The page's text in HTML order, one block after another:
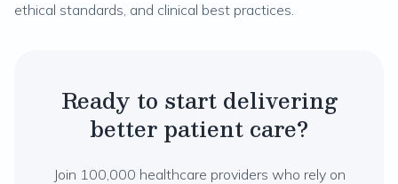
ethical standards, and clinical best practices.
Ready to start delivering
better patient care?
Join 100,000 healthcare providers who rely on